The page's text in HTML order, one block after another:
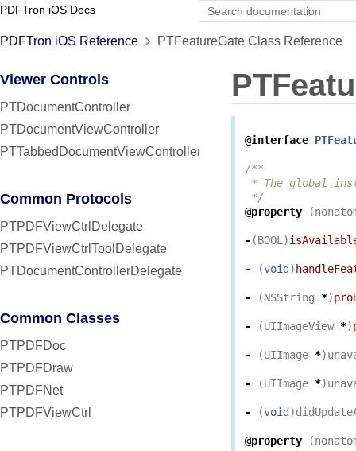
PDFTron iOS Docs
PDFTron iOS Reference PTFeatureGate Class Reference
Viewer Controls
PTDocumentController
PTDocumentViewController
PTTabbedDocumentViewController
Common Protocols
PTPDFViewCtrlDelegate
PTPDFViewCtrlToolDelegate
PTDocumentControllerDelegate
Common Classes
PTPDFDoc
PTPDFDraw
PTPDFNet
PTPDFViewCtrl
@interface
/**
* The global
*/
@property
(
- (BOOL )
- (void )
- (NSString *)
- (UIImageView *)
- (UIImage *)
- (UIImage *)
- (void )
@property (